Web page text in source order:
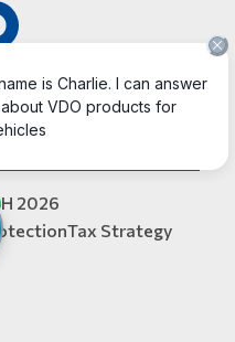
2026
Tax Strategy